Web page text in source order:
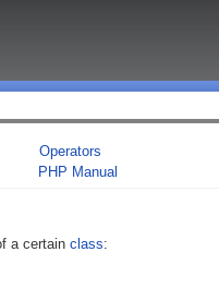
Operators
PHP Manual
a certain class: